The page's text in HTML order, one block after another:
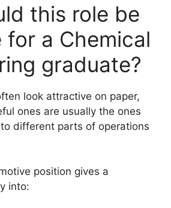
this role be
for a Chemical
graduate?
look attractive on paper,
ones are usually the ones
different parts of operations
position gives a
into: